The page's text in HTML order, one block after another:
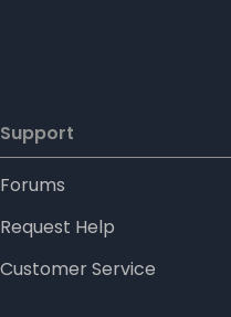
Support
Forums
Request Help
Customer Service